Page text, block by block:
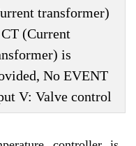
transformer)
(Current
is
No EVENT
V: Valve control